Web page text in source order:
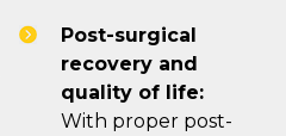
Post-surgical
recovery and
quality of life:
With proper post-